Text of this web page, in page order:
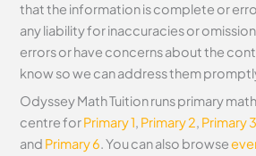
that the information is complete or
any liability for inaccuracies or
errors or have concerns about the
know so we can address them
Odyssey Math Tuition runs primary
centre forPrimary 1, Primary 2, Primary 3
and Primary 6. You can also browse